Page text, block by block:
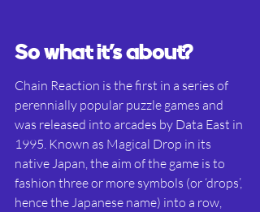
So what it’s about?
Chain Reaction is the first in a series of
perennially popular puzzle games and
was released into arcades by Data East in
1995. Known as Magical Drop in its
native Japan, the aim of the game is to
fashion three or more symbols (or ‘drops’,
hence the Japanese name) into a row,